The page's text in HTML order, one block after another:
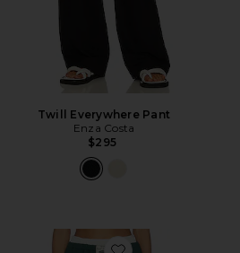
Twill Everywhere Pant
Enza Costa
$295